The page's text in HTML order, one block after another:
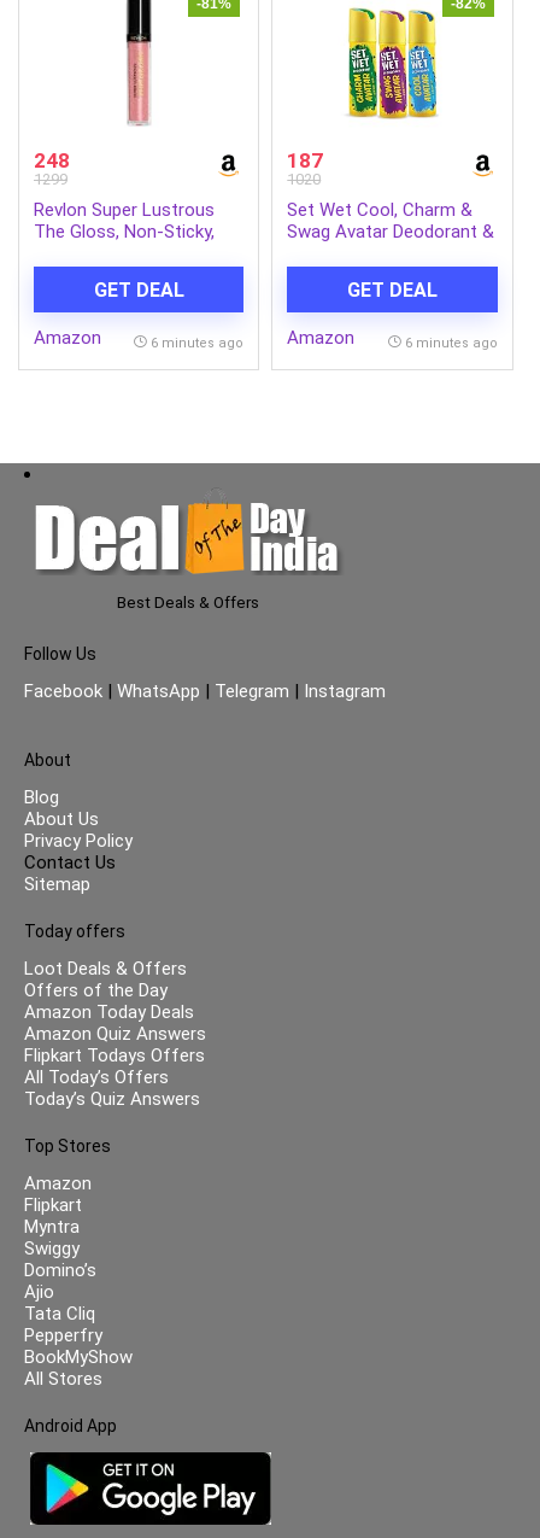
-81%
248
1299
Revlon Super Lustrous
The Gloss, Non-Sticky,
Enriched With Agave,
Moringa Oil Capuacu
Butter – Rose
GET DEAL
Amazon 6 minutes ago
-82%
187
1020
Set Wet Cool, Charm &
Swag Avatar Deodorant &
GET DEAL
Amazon 6 minutes ago
Best Deals & Offers
Follow Us
Facebook | WhatsApp | Telegram | Instagram
About
Blog
About Us
Privacy Policy
Contact Us
Sitemap
Today offers
Loot Deals & Offers
Offers of the Day
Amazon Today Deals
Amazon Quiz Answers
Flipkart Todays Offers
All Today’s Offers
Today’s Quiz Answers
Top Stores
Amazon
Flipkart
Myntra
Swiggy
Domino’s
Ajio
Tata Cliq
Pepperfry
BookMyShow
All Stores
Android App